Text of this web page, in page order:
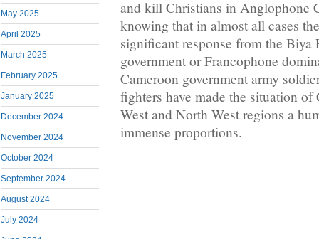
May 2025
April 2025
March 2025
February 2025
January 2025
December 2024
November 2024
October 2024
September 2024
August 2024
July 2024
and kill Christians in Anglophone
knowing that in almost all cases
significant response from the Biya
government or Francophone
Cameroon government army
fighters have made the situation
West and North West regions a
immense proportions.